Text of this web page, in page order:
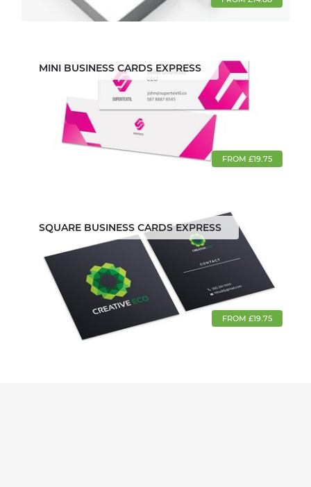
MINI BUSINESS CARDS EXPRESS
FROM £19.75
SQUARE BUSINESS CARDS EXPRESS
FROM £19.75